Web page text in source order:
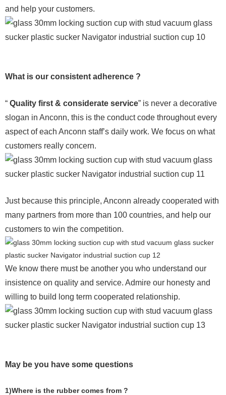
and help your customers.
What is our consistent adherence ?
“ Quality first & considerate service” is never a decorative
slogan in Anconn, this is the conduct code throughout every
aspect of each Anconn staff’s daily work. We focus on what
customers really concern.
Just because this principle, Anconn already cooperated with
many partners from more than 100 countries, and help our
customers to win the competition.
We know there must be another you who understand our
insistence on quality and service. Admire our honesty and
willing to build long term cooperated relationship.
May be you have some questions
1)Where is the rubber comes from ?